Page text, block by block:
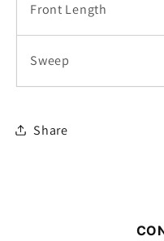
Front Length
Sweep
Share